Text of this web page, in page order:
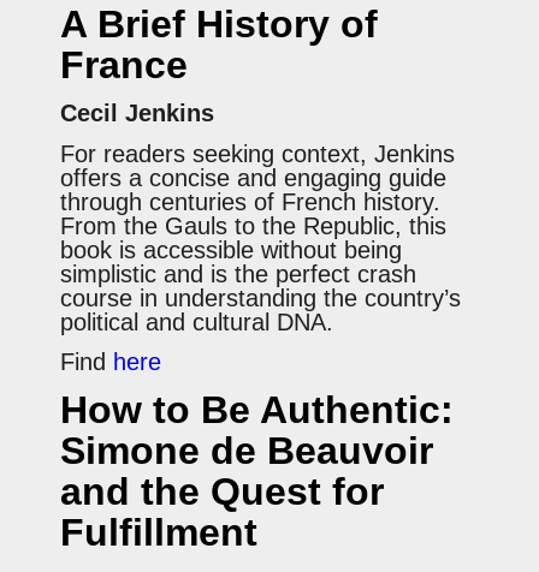
A Brief History of
France
Cecil Jenkins
For readers seeking context, Jenkins
offers a concise and engaging guide
through centuries of French history.
From the Gauls to the Republic, this
book is accessible without being
simplistic and is the perfect crash
course in understanding the country’s
political and cultural DNA.
Find here
How to Be Authentic:
Simone de Beauvoir
and the Quest for
Fulfillment